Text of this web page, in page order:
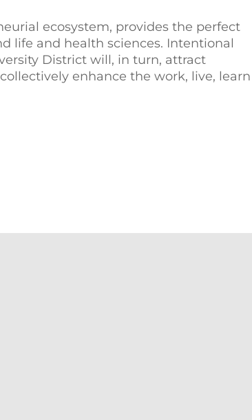
ecosystem, provides the perfect
life and health sciences. Intentional
District will, in turn, attract
enhance the work, live, learn